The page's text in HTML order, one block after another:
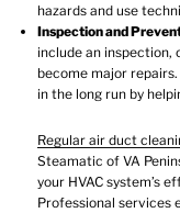
hazards and use
Inspection and
include an
become major
in the long run by
Regular air duct
Steamatic of VA
your HVAC system’s
Professional services